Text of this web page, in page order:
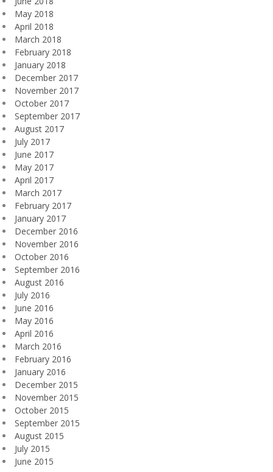
May 2018
April 2018
March 2018
February 2018
January 2018
December 2017
November 2017
October 2017
September 2017
August 2017
July 2017
June 2017
May 2017
April 2017
March 2017
February 2017
January 2017
December 2016
November 2016
October 2016
September 2016
August 2016
July 2016
June 2016
May 2016
April 2016
March 2016
February 2016
January 2016
December 2015
November 2015
October 2015
September 2015
August 2015
July 2015
June 2015